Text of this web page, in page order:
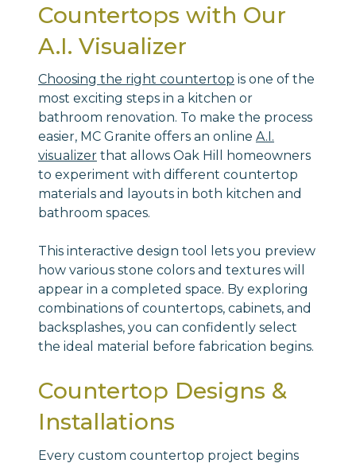
Countertops with Our
A.I. Visualizer
Choosing the right countertop is one of the
most exciting steps in a kitchen or
bathroom renovation. To make the process
easier, MC Granite offers an online A.I.
visualizerthat allows Oak Hill homeowners
to experiment with different countertop
materials and layouts in both kitchen and
bathroom spaces.
This interactive design tool lets you preview
how various stone colors and textures will
appear in a completed space. By exploring
combinations of countertops, cabinets, and
backsplashes, you can confidently select
the ideal material before fabrication begins.
Countertop Designs &
Installations
Every custom countertop project begins